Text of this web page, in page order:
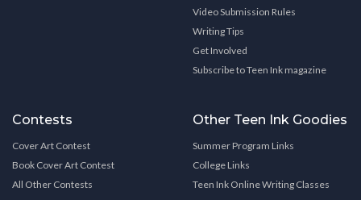
Video Submission Rules
Writing Tips
Get Involved
Subscribe to Teen Ink magazine
Contests
Cover Art Contest
Book Cover Art Contest
All Other Contests
Other Teen Ink Goodies
Summer Program Links
College Links
Teen Ink Online Writing Classes